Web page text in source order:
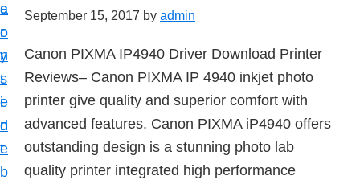
c
o
n
t
e
n
t
a
r
y
s
i
d
e
b
September 15, 2017 by admin
Canon PIXMA IP4940 Driver Download Printer
Reviews– Canon PIXMA IP 4940 inkjet photo
printer give quality and superior comfort with
advanced features. Canon PIXMA iP4940 offers
outstanding design is a stunning photo lab
quality printer integrated high performance